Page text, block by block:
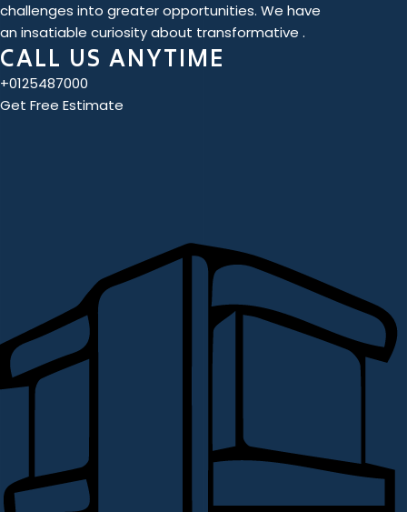
challenges into greater opportunities. We have
an insatiable curiosity about transformative .
CALL US ANYTIME
+0125487000
Get Free Estimate